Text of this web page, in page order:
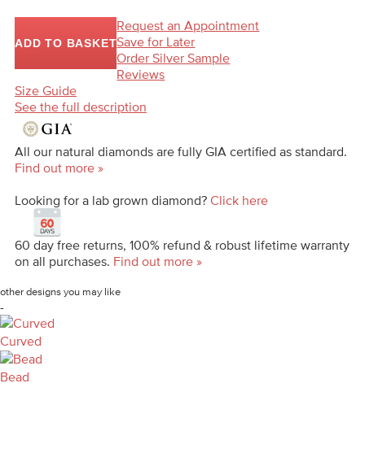
ADD TO BASKET
Request an Appointment
Save for Later
Order Silver Sample
Reviews
Size Guide
See the full description
All our natural diamonds are fully GIA certified as standard.
Find out more »
Looking for a lab grown diamond? Click here
60 day free returns, 100% refund & robust lifetime warranty
on all purchases. Find out more »
other designs you may like
-
Curved
Bead